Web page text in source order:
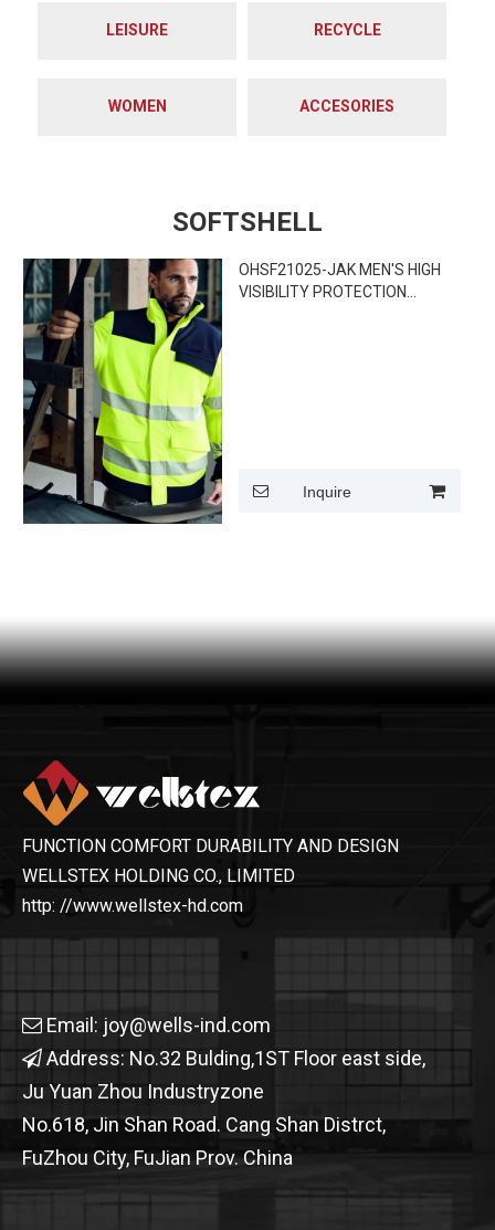
LEISURE RECYCLE
WOMEN ACCESORIES
SOFTSHELL
OHSF21025-JAK MEN'S HIGH
VISIBILITY PROTECTION
Inquire
FUNCTION COMFORT DURABILITY AND DESIGN
WELLSTEX HOLDING CO., LIMITED
http: //www.wellstex-hd.com
 Email: joy@wells-ind.com
 Address: No.32 Bulding,1ST Floor east side,
Ju Yuan Zhou Industryzone
No.618, Jin Shan Road. Cang Shan Distrct,
FuZhou City, FuJian Prov. China